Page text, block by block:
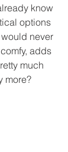
know
options
never
adds
much
more?